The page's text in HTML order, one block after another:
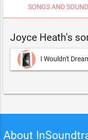
SONGS AND
Joyce Heath's
I Wouldn't
About